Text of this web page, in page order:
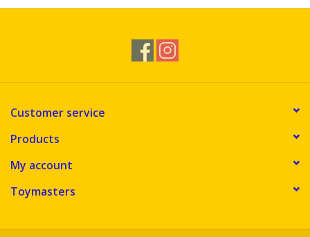
Customer service
Products
My account
Toymasters